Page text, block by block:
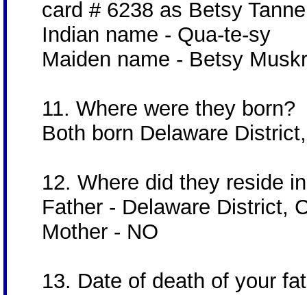
card # 6238 as Betsy
Indian name - Qua-te-sy
Maiden name - Betsy
11. Where were they born?
Both born Delaware
12. Where did they reside
Father - Delaware District,
Mother - NO
13. Date of death of your